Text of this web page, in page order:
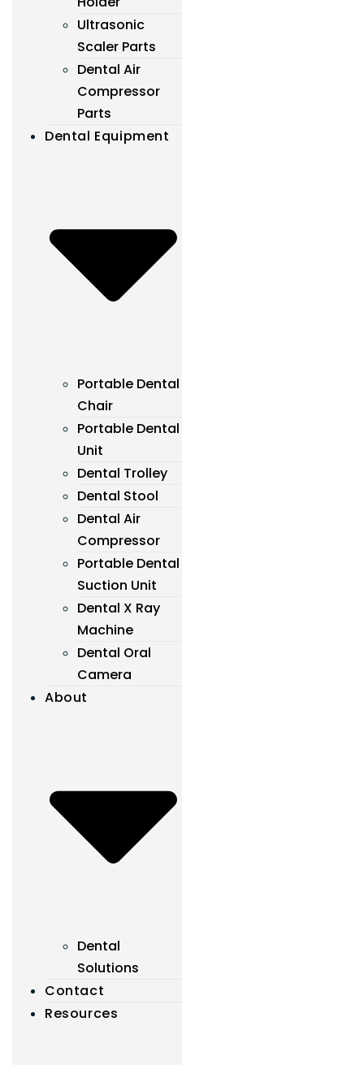
Ultrasonic
Scaler Parts
Dental Air
Compressor
Parts
Dental Equipment
Portable Dental
Chair
Portable Dental
Unit
Dental Trolley
Dental Stool
Dental Air
Compressor
Portable Dental
Suction Unit
Dental X Ray
Machine
Dental Oral
Camera
About
Dental
Solutions
Contact
Resources